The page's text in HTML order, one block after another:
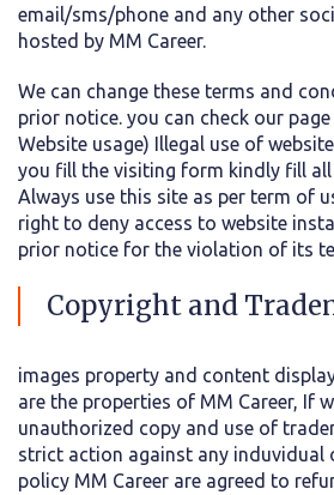
email/sms/phone and any other
hosted by MM Career.
We can change these terms and
prior notice. you can check our
Website usage) Illegal use of
you fill the visiting form kindly fill
Always use this site as per term of
right to deny access to website
prior notice for the violation of its
Copyright and
images property and content
are the properties of MM Career, If
unauthorized copy and use of
strict action against any induvidual
policy MM Career are agreed to